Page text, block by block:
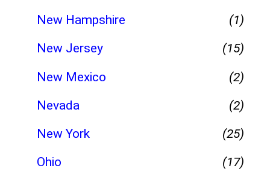
New Hampshire
(1)
New Jersey
(15)
New Mexico
(2)
Nevada
(2)
New York
(25)
Ohio
(17)